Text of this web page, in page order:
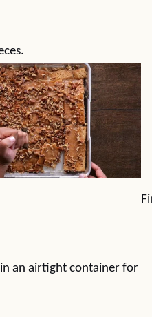
an airtight container for